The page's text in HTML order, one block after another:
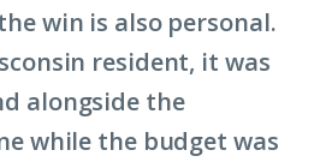
win is also personal.
resident, it was
alongside the
while the budget was